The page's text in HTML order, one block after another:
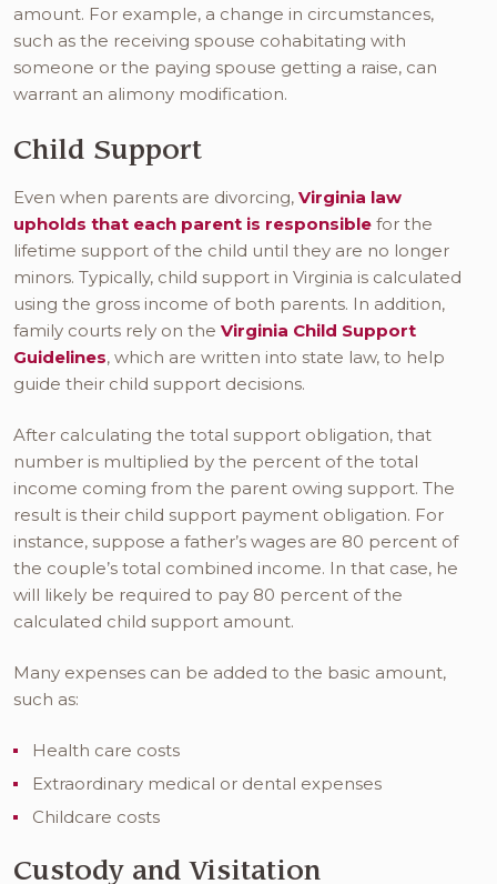
amount. For example, a change in circumstances,
such as the receiving spouse cohabitating with
someone or the paying spouse getting a raise, can
warrant an alimony modification.
Child Support
Even when parents are divorcing, Virginia law
upholds that each parent is responsible for the
lifetime support of the child until they are no longer
minors. Typically, child support in Virginia is calculated
using the gross income of both parents. In addition,
family courts rely on the Virginia Child Support
Guidelines, which are written into state law, to help
guide their child support decisions.
After calculating the total support obligation, that
number is multiplied by the percent of the total
income coming from the parent owing support. The
result is their child support payment obligation. For
instance, suppose a father’s wages are 80 percent of
the couple’s total combined income. In that case, he
will likely be required to pay 80 percent of the
calculated child support amount.
Many expenses can be added to the basic amount,
such as:
Health care costs
Extraordinary medical or dental expenses
Childcare costs
Custody and Visitation